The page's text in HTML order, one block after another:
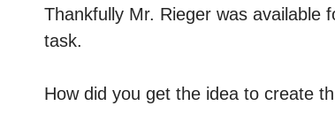
Thankfully Mr. Rieger was available
task.
How did you get the idea to create